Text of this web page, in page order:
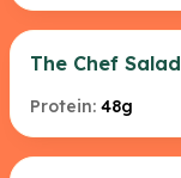
The Chef Salad
Protein: 48g